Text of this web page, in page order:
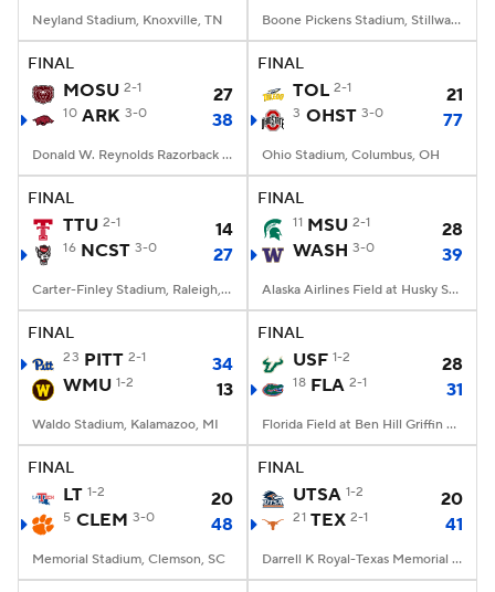
Neyland Stadium, Knoxville, TN Boone Pickens Stadium, Stillwater, OK
FINAL
MOSU 2-1 27
10 ARK 3-0 38
Donald W. Reynolds Razorback Stadium, Fayetteville, AR
FINAL
TOL 2-1 21
3 OHST 3-0 77
Ohio Stadium, Columbus, OH
FINAL
TTU 2-1 14
16 NCST 3-0 27
Carter-Finley Stadium, Raleigh, NC
FINAL
11 MSU 2-1
28
WASH 3-0 39
Alaska Airlines Field at Husky Stadium, Seattle, WA
FINAL
23 PITT 2-1
34
WMU 1-2 13
Waldo Stadium, Kalamazoo, MI
FINAL
USF 1-2 28
18 FLA 2-1 31
Florida Field at Ben Hill Griffin Stadium, Gainesville, FL
FINAL
LT 1-2 20
5 CLEM 3-0 48
Memorial Stadium, Clemson, SC
FINAL
UTSA 1-2 20
21 TEX 2-1 41
Darrell K Royal-Texas Memorial Stadium, Austin, TX